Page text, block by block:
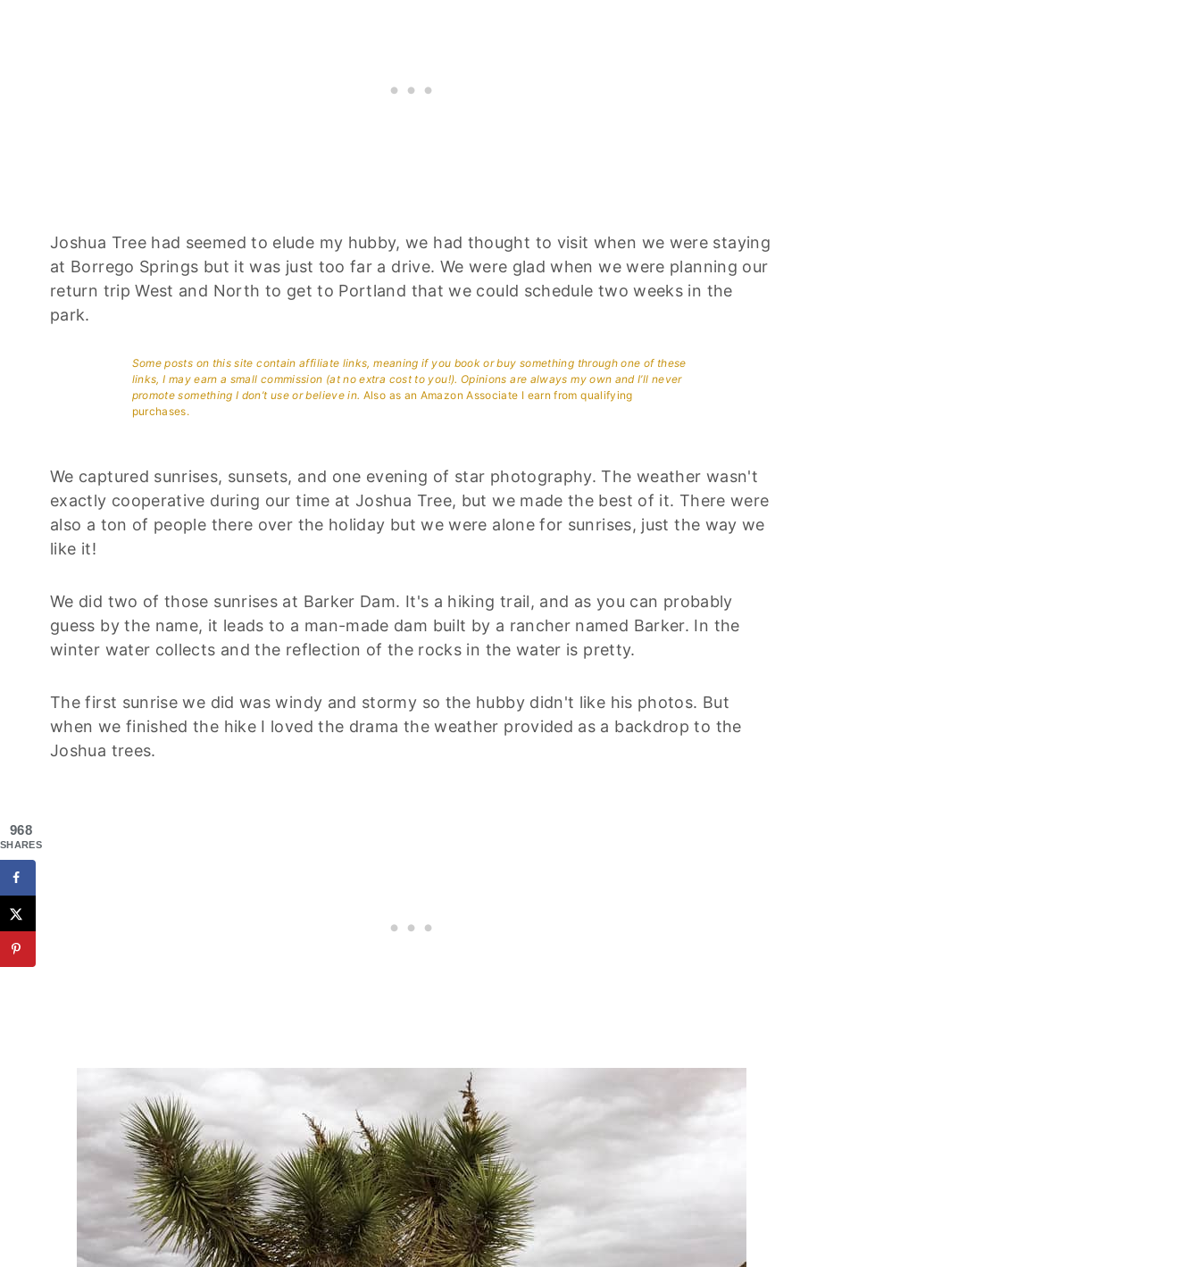
Joshua Tree had seemed to elude my hubby, we had thought to visit when we were staying
at Borrego Springs but it was just too far a drive. We were glad when we were planning our
return trip West and North to get to Portland that we could schedule two weeks in the
park.
Some posts on this site contain affiliate links, meaning if you book or buy something through one of these
links, I may earn a small commission (at no extra cost to you!). Opinions are always my own and I’ll never
promote something I don’t use or believe in. Also as an Amazon Associate I earn from qualifying
purchases.
We captured sunrises, sunsets, and one evening of star photography. The weather wasn't
exactly cooperative during our time at Joshua Tree, but we made the best of it. There were
also a ton of people there over the holiday but we were alone for sunrises, just the way we
like it!
We did two of those sunrises at Barker Dam. It's a hiking trail, and as you can probably
guess by the name, it leads to a man-made dam built by a rancher named Barker. In the
winter water collects and the reflection of the rocks in the water is pretty.
The first sunrise we did was windy and stormy so the hubby didn't like his photos. But
when we finished the hike I loved the drama the weather provided as a backdrop to the
Joshua trees.
968
SHARES